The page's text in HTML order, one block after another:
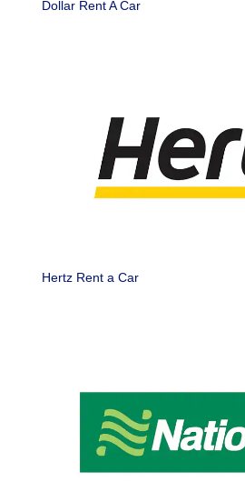
Dollar Rent A Car
Hertz Rent a Car